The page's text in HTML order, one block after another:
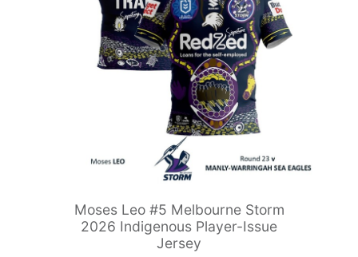
Moses Leo #5 Melbourne Storm
2026 Indigenous Player-Issue
Jersey